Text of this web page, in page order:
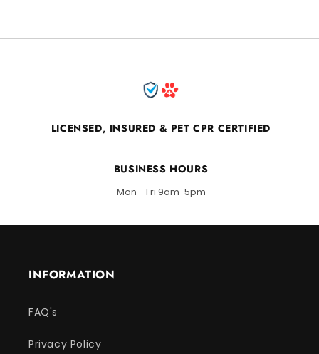
LICENSED, INSURED & PET CPR CERTIFIED
BUSINESS HOURS
Mon - Fri 9am-5pm
INFORMATION
FAQ's
Privacy Policy